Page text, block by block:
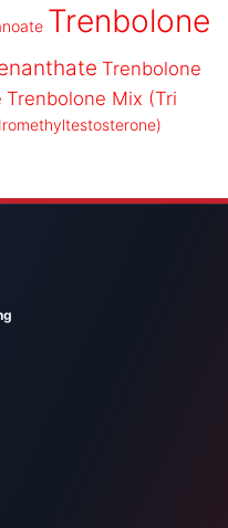
Trenbolone
Trenbolone
Trenbolone Mix (Tri